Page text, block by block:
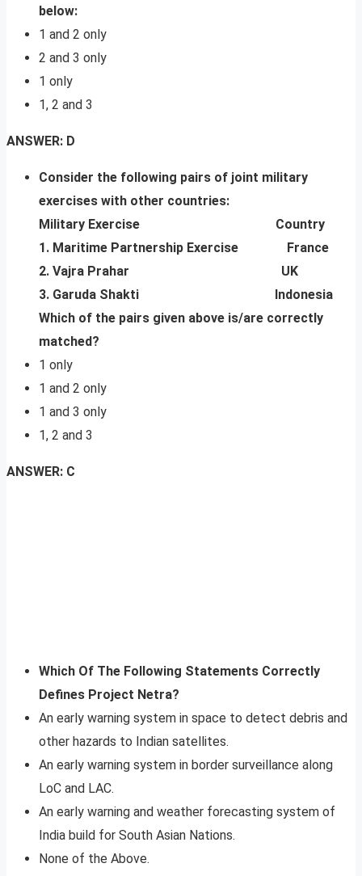
below:
1 and 2 only
2 and 3 only
1 only
1, 2 and 3
ANSWER: D
Consider the following pairs of joint military
exercises with other countries:
Military Exercise Country
1. Maritime Partnership Exercise France
2. Vajra Prahar UK
3. Garuda Shakti Indonesia
Which of the pairs given above is/are correctly
matched?
1 only
1 and 2 only
1 and 3 only
1, 2 and 3
ANSWER: C
Which Of The Following Statements Correctly
Defines Project Netra?
An early warning system in space to detect debris and
other hazards to Indian satellites.
An early warning system in border surveillance along
LoC and LAC.
An early warning and weather forecasting system of
India build for South Asian Nations.
None of the Above.